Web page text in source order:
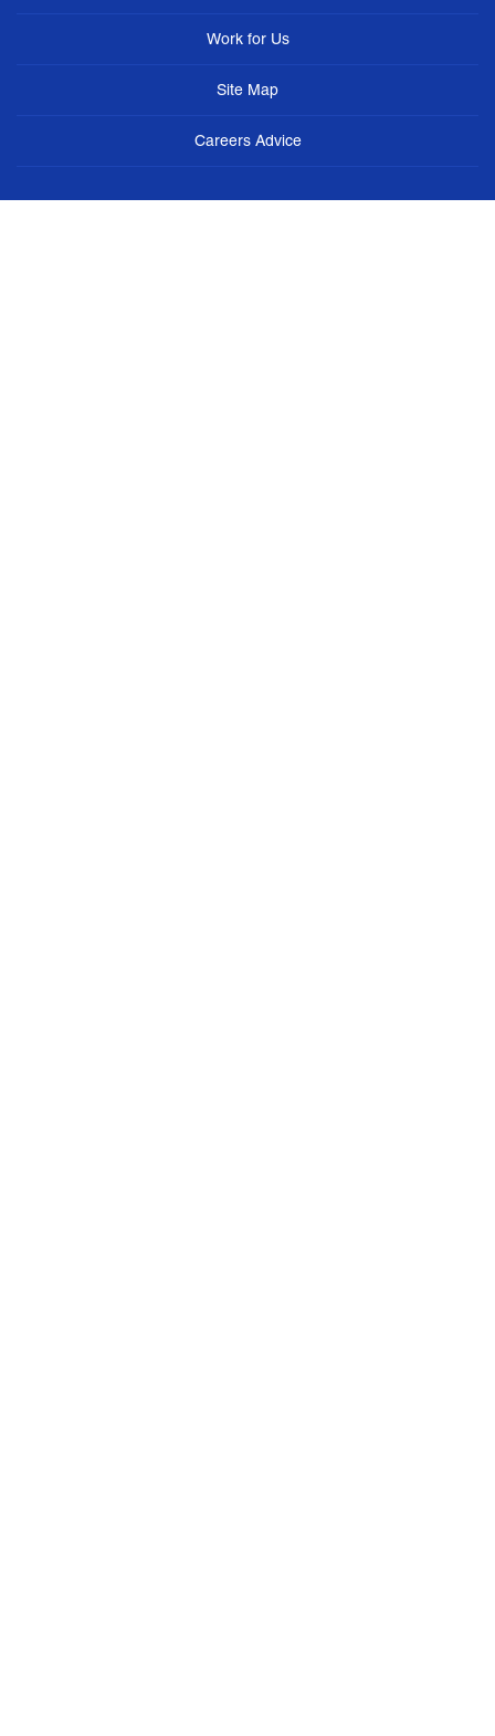
Work for Us
Site Map
Careers Advice